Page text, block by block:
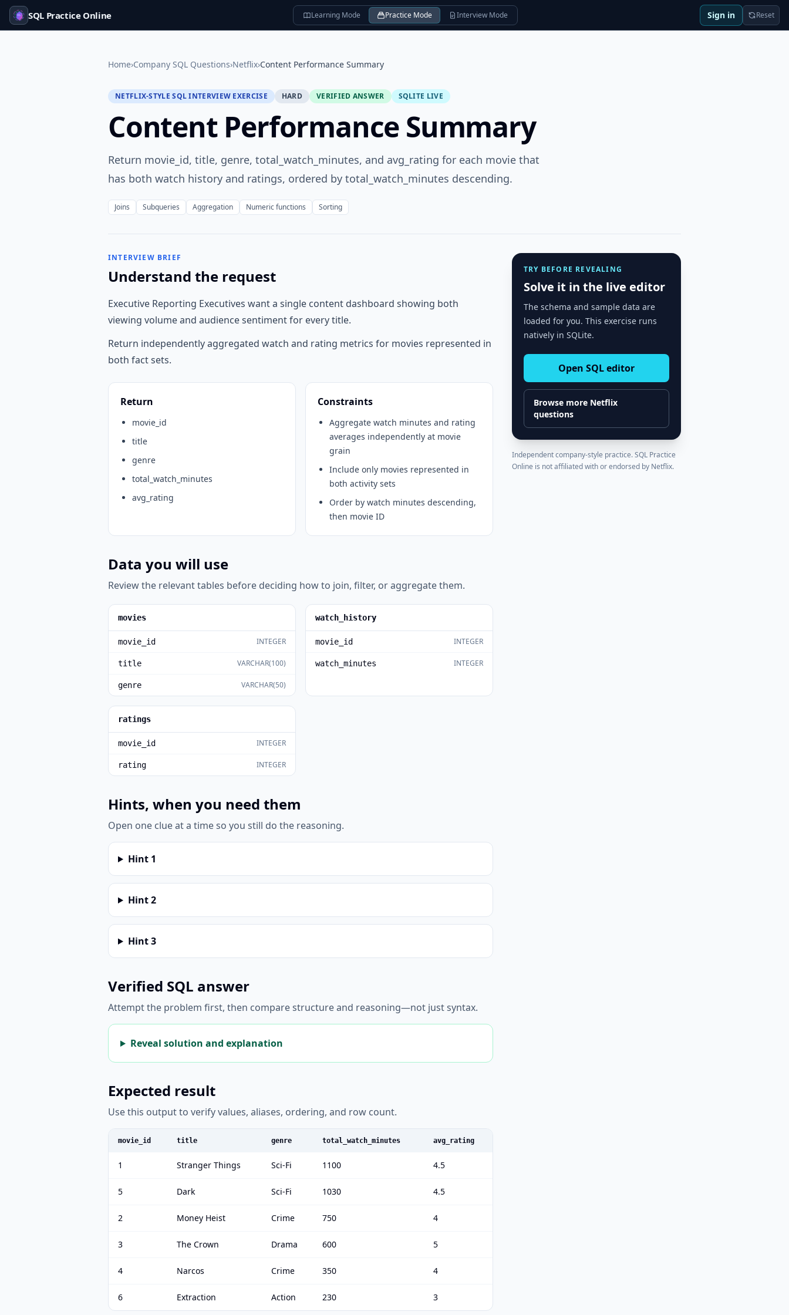
SQL Practice Online Learning Mode Practice Mode Interview Mode Sign in Reset
Home›Company SQL Questions›Netflix›Content Performance Summary
NETFLIX-STYLE SQL INTERVIEW EXERCISE HARD VERIFIED ANSWER SQLITE LIVE
Content Performance Summary
Return movie_id, title, genre, total_watch_minutes, and avg_rating for each movie that
has both watch history and ratings, ordered by total_watch_minutes descending.
Joins Subqueries Aggregation Numeric functions Sorting
INTERVIEW BRIEF
Understand the request
Executive Reporting Executives want a single content dashboard showing both
viewing volume and audience sentiment for every title.
Return independently aggregated watch and rating metrics for movies represented in
both fact sets.
Return
movie_id
title
genre
total_watch_minutes
avg_rating
Constraints
Aggregate watch minutes and rating
averages independently at movie
grain
Include only movies represented in
both activity sets
Order by watch minutes descending,
then movie ID
Data you will use
Review the relevant tables before deciding how to join, filter, or aggregate them.
movies
movie_id INTEGER
title VARCHAR(100)
genre VARCHAR(50)
watch_history
movie_id INTEGER
watch_minutes INTEGER
ratings
movie_id INTEGER
rating INTEGER
Hints, when you need them
Open one clue at a time so you still do the reasoning.
Hint 1
Hint2
Hint3
Verified SQL answer
Attempt the problem first, then compare structure and reasoning—not just syntax.
Reveal solution and explanation
Expected result
Use this output to verify values, aliases, ordering, and row count.
movie_id title genre total_watch_minutes avg_rating
1 Stranger Things Sci-Fi 1100 4.5
5 Dark Sci-Fi 1030 4.5
2 Money Heist Crime 750 4
3 The Crown Drama 600 5
4 Narcos Crime 350 4
6 Extraction Action 230 3
TRY BEFORE REVEALING
Solve it in the live editor
The schema and sample data are
loaded for you. This exercise runs
natively in SQLite.
Open SQL editor
Browse more Netflix
questions
Independent company-style practice. SQL Practice
Online is not affiliated with or endorsed by Netflix.